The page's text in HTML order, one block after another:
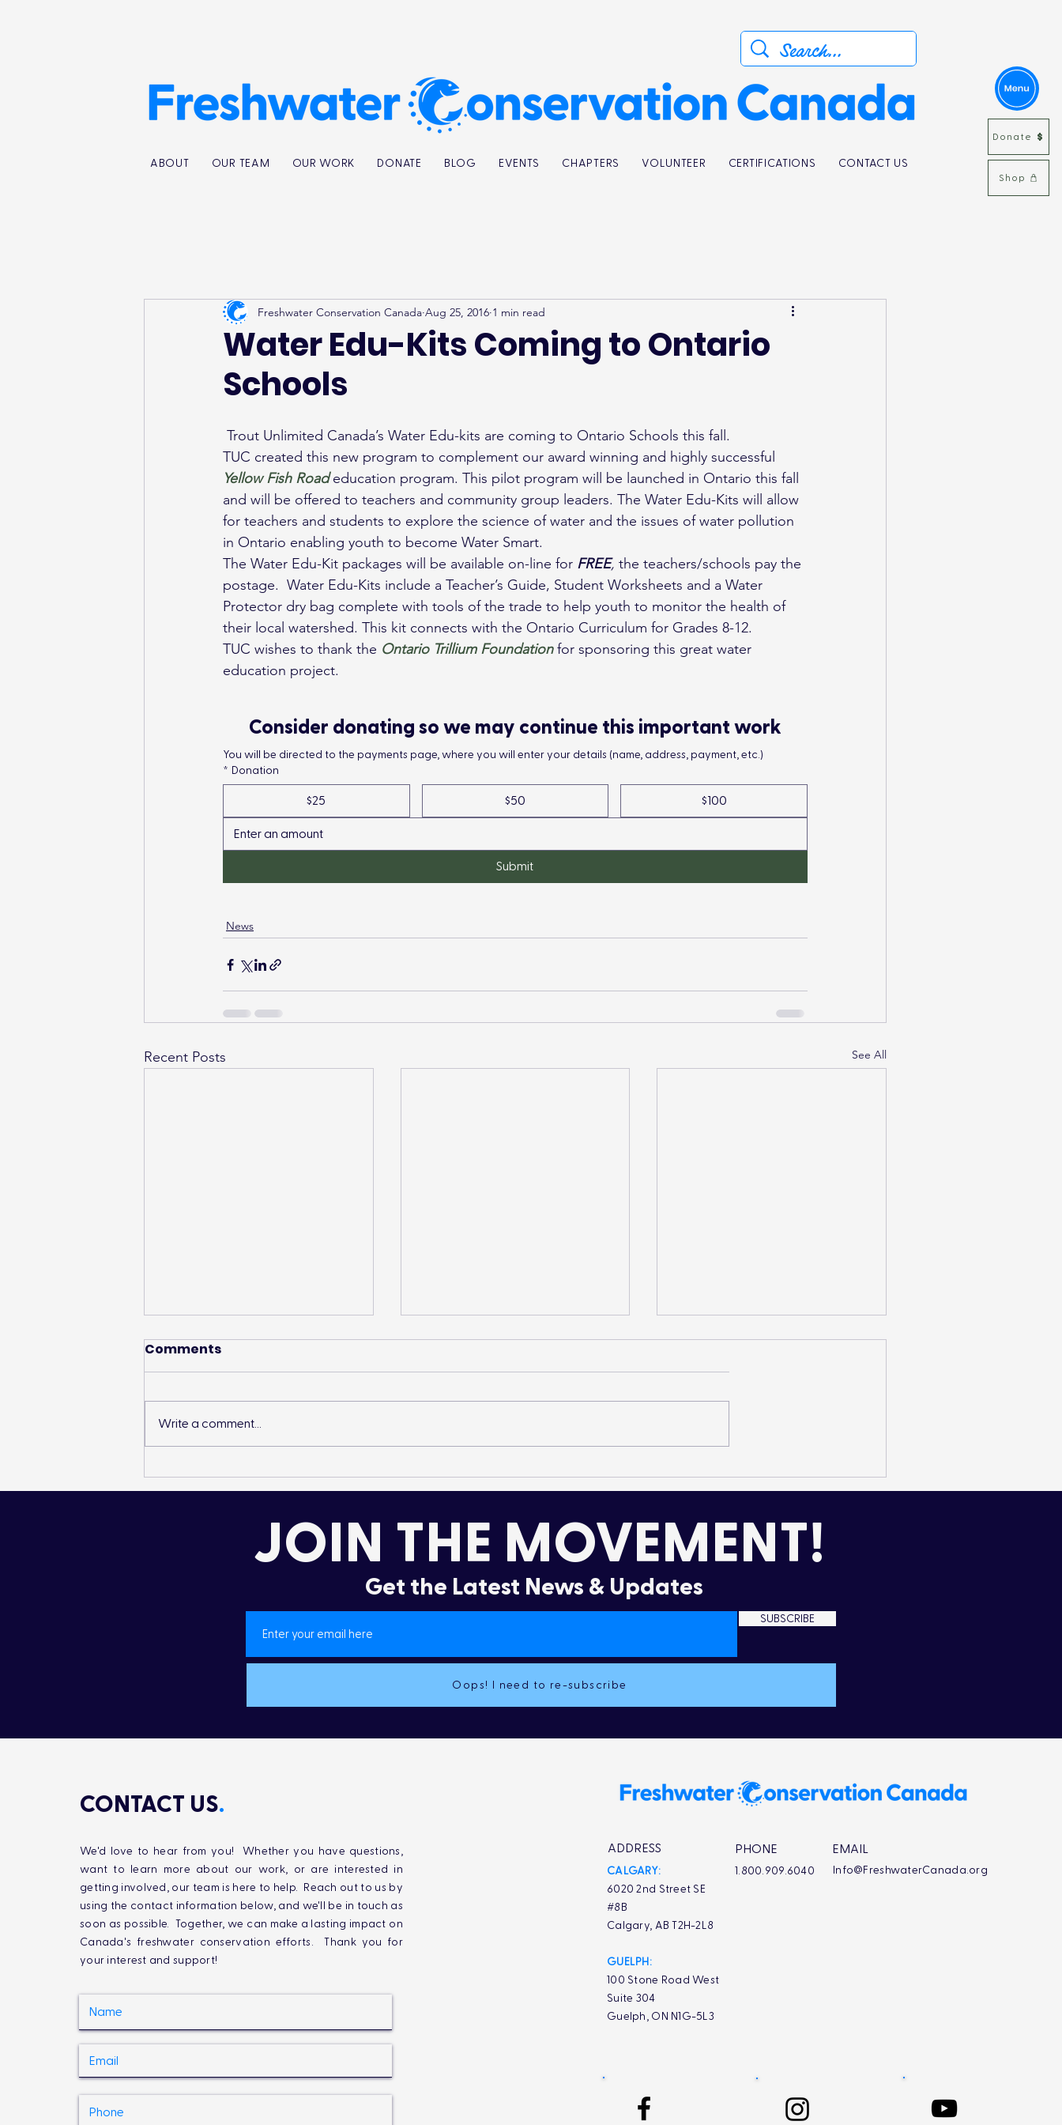
Donate
Shop
ABOUT OUR TEAM OUR WORK DONATE BLOG EVENTS CHAPTERS VOLUNTEER CERTIFICATIONS CONTACT US
Water Edu-Kits Coming to Ontario
Schools
Freshwater Conservation Canada Aug 25, 2016 1 min read
Trout Unlimited Canada’s Water Edu-kits are coming to Ontario Schools this fall.
TUC created this new program to complement our award winning and highly successful
Yellow Fish Road education program. This pilot program will be launched in Ontario this fall
and will be offered to teachers and community group leaders. The Water Edu-Kits will allow
for teachers and students to explore the science of water and the issues of water pollution
in Ontario enabling youth to become Water Smart.
The Water Edu-Kit packages will be available on-line for FREE, the teachers/schools pay the
postage.  Water Edu-Kits include a Teacher’s Guide, Student Worksheets and a Water
Protector dry bag complete with tools of the trade to help youth to monitor the health of
their local watershed. This kit connects with the Ontario Curriculum for Grades 8-12.
TUC wishes to thank the Ontario Trillium Foundation for sponsoring this great water
education project.
Consider donating so we may continue this important work
You will be directed to the payments page, where you will enter your details (name, address, payment, etc.)
* Donation
$25 $50 $100
Submit
News
Recent Posts See All
Landon’s Creek
Rehabilitation
Drumming Up Love in the
Cold
Comments
Write a comment...
JOIN THE MOVEMENT!
Get the Latest News & Updates
SUBSCRIBE
Oops! I need to re-subscribe
CONTACT US.
We'd love to hear from you! Whether you have questions,
want to learn more about our work, or are interested in
getting involved, our team is here to help. Reach out to us by
using the contact information below, and we'll be in touch as
soon as possible. Together, we can make a lasting impact on
Canada's freshwater conservation efforts. Thank you for
your interest and support!
ADDRESS
CALGARY:
6020 2nd Street SE
#8B
Calgary, AB T2H-2L8
GUELPH:
100 Stone Road West
Suite 304
Guelph, ON N1G-5L3
PHONE
1.800.909.6040
EMAIL
Info@FreshwaterCanada.org